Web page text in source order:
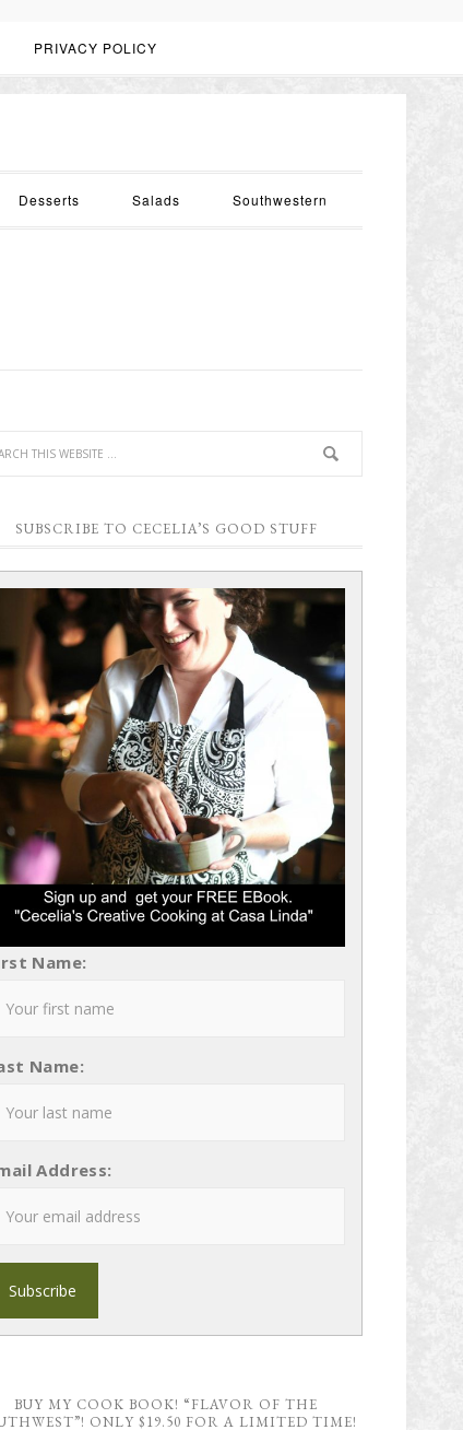
PRIVACY POLICY
Desserts Salads Southwestern
SUBSCRIBE TO CECELIA’S GOOD STUFF
Name:
Name:
Address:
BUY MY COOK BOOK! “FLAVOR OF THE
ONLY $19.50 FOR A LIMITED TIME!